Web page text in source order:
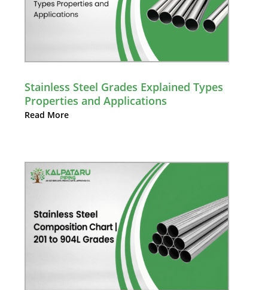
Stainless Steel Grades Explained Types
Properties and Applications
Read More